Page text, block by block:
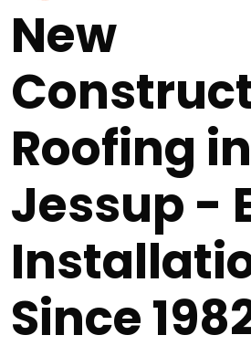
New
Roofing in
Jessup -
Since